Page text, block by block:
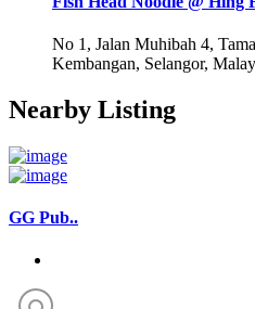
No 1, Jalan Muhibah 4,
Kembangan, Selangor,
Nearby Listing
GG Pub..